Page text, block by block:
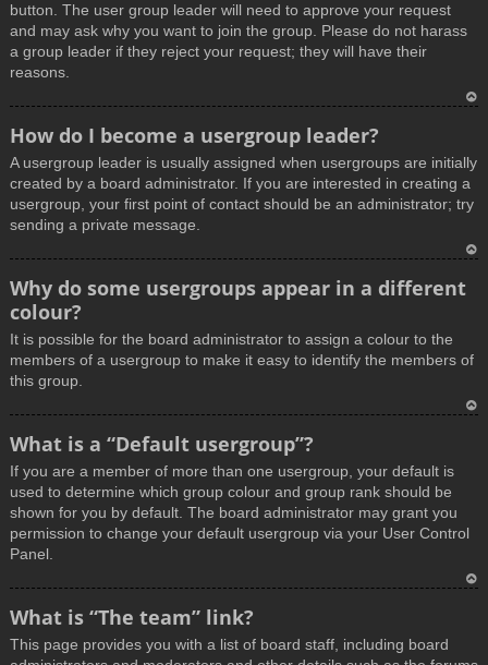
button. The user group leader will need to approve your request
and may ask why you want to join the group. Please do not harass
a group leader if they reject your request; they will have their
reasons.
p
How do I become a usergroup leader?
A usergroup leader is usually assigned when usergroups are initially
created by a board administrator. If you are interested in creating a
usergroup, your first point of contact should be an administrator; try
sending a private message.
o
Why do some usergroups appear in a different
colour?
It is possible for the board administrator to assign a colour to the
members of a usergroup to make it easy to identify the members of
this group.
What is a “Default usergroup”?
If you are a member of more than one usergroup, your default is
used to determine which group colour and group rank should be
shown for you by default. The board administrator may grant you
permission to change your default usergroup via your User Control
Panel.
What is “The team” link?
This page provides you with a list of board staff, including board